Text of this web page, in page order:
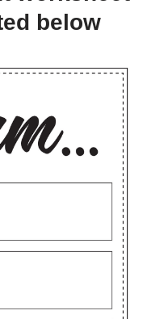
below